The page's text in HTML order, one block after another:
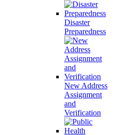
Disaster
Preparedness
New Address
Assignment
and
Verification